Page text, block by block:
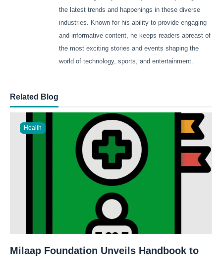
the latest trends and happenings in these diverse
industries. Known for his ability to provide engaging
and informative content, he keeps readers abreast of
the most exciting stories and events shaping the
world of technology, sports, and entertainment.
Related Blog
Health
Milaap Foundation Unveils Handbook to